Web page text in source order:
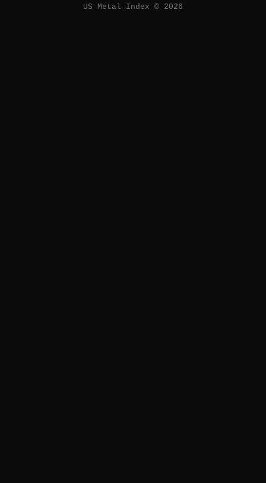
US Metal Index © 2026